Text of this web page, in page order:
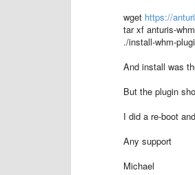
wget https://
tar xf anturis-
./install-whm-
And install was
But the plugin
I did a re-boot
Any support
Michael